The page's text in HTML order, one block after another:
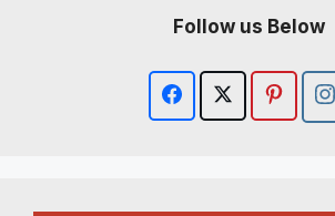
Follow us Below